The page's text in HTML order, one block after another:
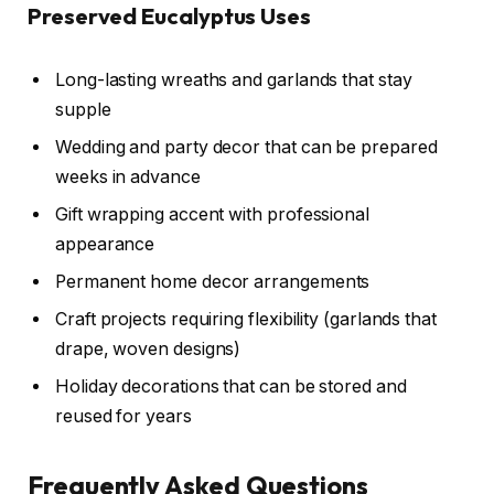
Preserved Eucalyptus Uses
Long-lasting wreaths and garlands that stay
supple
Wedding and party decor that can be prepared
weeks in advance
Gift wrapping accent with professional
appearance
Permanent home decor arrangements
Craft projects requiring flexibility (garlands that
drape, woven designs)
Holiday decorations that can be stored and
reused for years
Frequently Asked Questions